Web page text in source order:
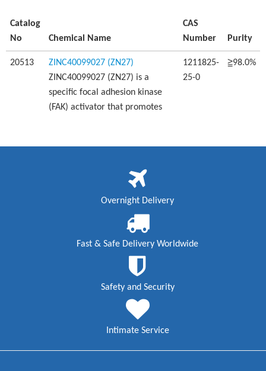
Catalog
No
Chemical Name
CAS
Number
Purity
20513
ZINC40099027 (ZN27)
ZINC40099027 (ZN27) is a
specific focal adhesion kinase
(FAK) activator that promotes
1211825-
25-0
≧98.0%
Overnight Delivery
Fast & Safe Delivery Worldwide
Safety and Security
Intimate Service